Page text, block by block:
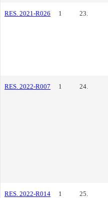
RES. 2021-R026 1 23.
RES. 2022-R007 1 24.
RES. 2022-R014 1 25.